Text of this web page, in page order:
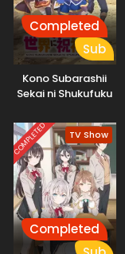
Completed
Sub
Kono Subarashii
Sekai ni Shukufuku
COMPLETED TV Show
Completed